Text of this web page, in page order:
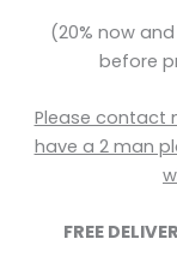
(20% now
before
Please contact
have a 2 man
FREE